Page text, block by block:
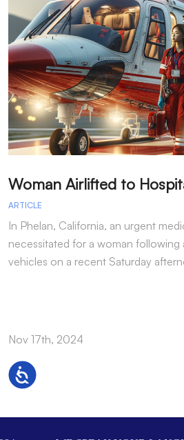
Accessibility
ARTICLE
In Phelan, California, an urgent
necessitated for a woman
vehicles on a recent Saturday
Nov 17th, 2024